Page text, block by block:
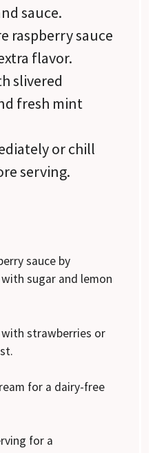
sauce.
raspberry sauce
flavor.
slivered
fresh mint
or chill
serving.
sauce by
sugar and lemon
strawberries or
for a dairy-free
for a